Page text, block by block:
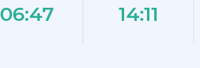
06:47 14:11